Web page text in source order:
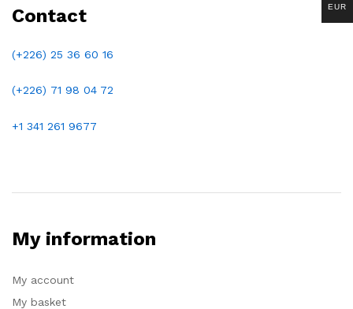
Contact
(+226) 25 36 60 16
(+226) 71 98 04 72
+1 341 261 9677
My information
My account
My basket
EUR